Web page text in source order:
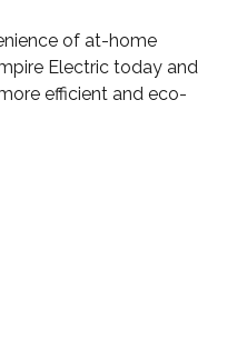
of at-home
Electric today and
efficient and eco-